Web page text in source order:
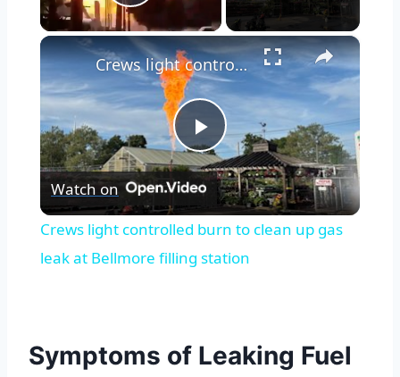
Play Video
×
Play
Video
Crews light controlled burn to clean up gas leak at Bellmore filling station
Watch on
Crews light controlled burn to clean up gas
leak at Bellmore filling station
Symptoms of Leaking Fuel